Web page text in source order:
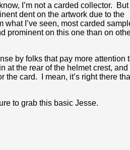
I’m not a carded collector. But
dent on the artwork due to the
I’ve seen, most carded
prominent on this one than on
by folks that pay more attention
at the rear of the helmet crest, and
the card. I mean, it’s right there
to grab this basic Jesse.